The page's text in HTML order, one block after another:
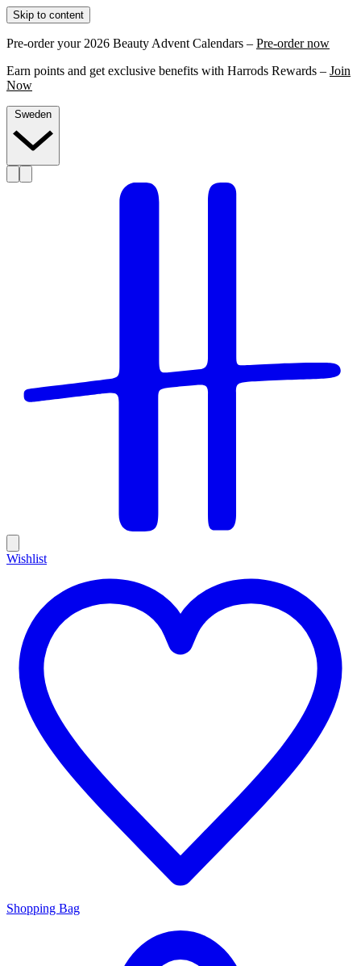
Skip to content
Pre-order your 2026 Beauty Advent Calendars – Pre-order now
Earn points and get exclusive benefits with Harrods Rewards – Join
Now
Wishlist
Shopping Bag